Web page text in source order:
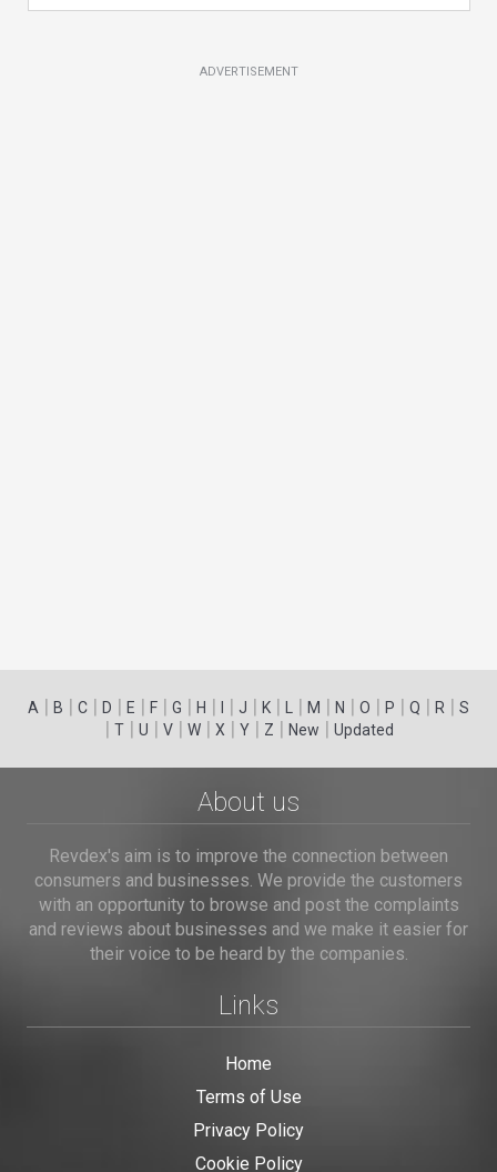
ADVERTISEMENT
A | B | C | D | E | F | G | H | | J | K | | M | N | O | P | Q | R | S
| T| U | V| W| X | Y| Z | New | Updated
About us
Revdex's aim is to improve the connection between
consumers and businesses. We provide the customers
with an opportunity to browse and post the complaints
and reviews about businesses and we make it easier for
their voice to be heard by the companies.
Links
Home
Terms of Use
Privacy Policy
Cookie Policy